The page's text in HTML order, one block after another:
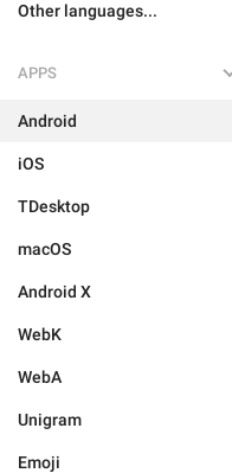
Other languages...
APPS
Android
iOS
TDesktop
macOS
Android X
WebK
WebA
Unigram
Emoji